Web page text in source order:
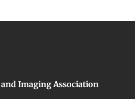
Imaging Association